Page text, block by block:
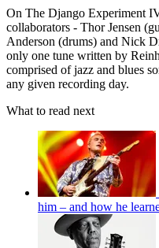
On The Django Experiment
collaborators - Thor Jensen
Anderson (drums) and Nick
only one tune written by
comprised of jazz and blues
any given recording day.
What to read next
him – and how he